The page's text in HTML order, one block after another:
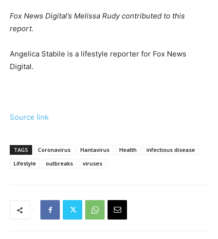
Fox News Digital’s Melissa Rudy contributed to this
report.
Angelica Stabile is a lifestyle reporter for Fox News
Digital.
Source link
TAGS Coronavirus Hantavirus Health
infectious disease
Lifestyle
outbreaks viruses